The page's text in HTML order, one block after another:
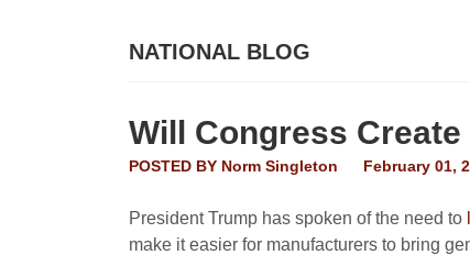
NATIONAL BLOG
Will Congress
POSTED BY Norm Singleton February 01,
President Trump has spoken of the need to
make it easier for manufacturers to bring